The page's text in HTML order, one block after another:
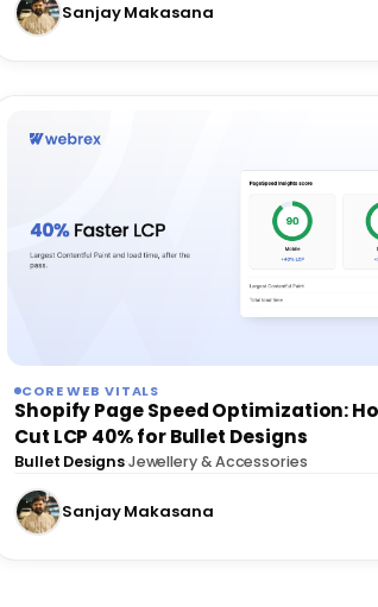
Sanjay Makasana
CORE WEB VITALS
Shopify Page Speed Optimization:
Cut LCP 40% for Bullet Designs
Bullet Designs·Jewellery & Accessories
Sanjay Makasana